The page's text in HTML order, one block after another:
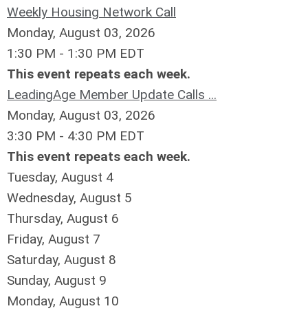
Weekly Housing Network Call
Monday, August 03, 2026
1:30 PM - 1:30 PM EDT
This event repeats each week.
LeadingAge Member Update Calls ...
Monday, August 03, 2026
3:30 PM - 4:30 PM EDT
This event repeats each week.
Tuesday, August 4
Wednesday, August 5
Thursday, August 6
Friday, August 7
Saturday, August 8
Sunday, August 9
Monday, August 10